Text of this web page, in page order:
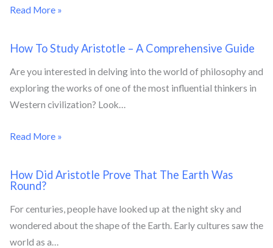
Read More »
How To Study Aristotle – A Comprehensive Guide
Are you interested in delving into the world of philosophy and
exploring the works of one of the most influential thinkers in
Western civilization? Look…
Read More »
How Did Aristotle Prove That The Earth Was
Round?
For centuries, people have looked up at the night sky and
wondered about the shape of the Earth. Early cultures saw the
world as a…